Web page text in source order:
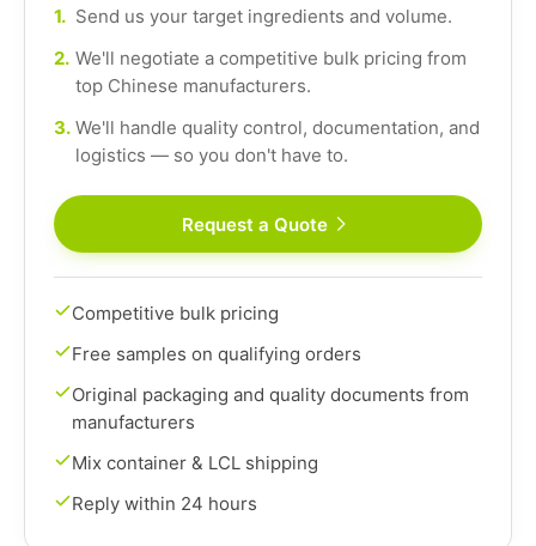
1. Send us your target ingredients and volume.
2. We'll negotiate a competitive bulk pricing from
top Chinese manufacturers.
3. We'll handle quality control, documentation, and
logistics — so you don't have to.
Request a Quote
Competitive bulk pricing
Free samples on qualifying orders
Original packaging and quality documents from
manufacturers
Mix container & LCL shipping
Reply within 24 hours